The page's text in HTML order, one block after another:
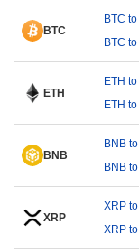
BTC
BTC
BTC
ETH
ETH
ETH
BNB
BNB
BNB
XRP
XRP
XRP